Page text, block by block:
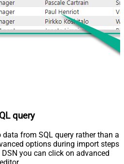
query
from SQL query rather than a
options during import steps
you can click on advanced